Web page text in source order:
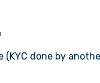
(KYC done by